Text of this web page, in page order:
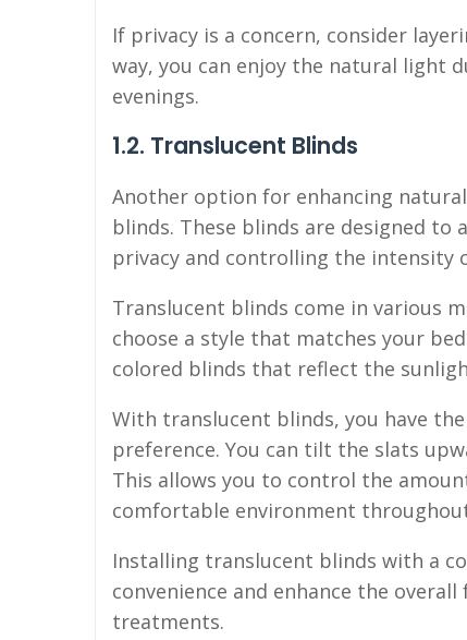
If privacy is a concern, consider
way, you can enjoy the natural light
evenings.
1.2. Translucent Blinds
Another option for enhancing
blinds. These blinds are designed
privacy and controlling the intensity
Translucent blinds come in various
choose a style that matches your
colored blinds that reflect the
With translucent blinds, you have
preference. You can tilt the slats
This allows you to control the
comfortable environment
Installing translucent blinds with a
convenience and enhance the
treatments.